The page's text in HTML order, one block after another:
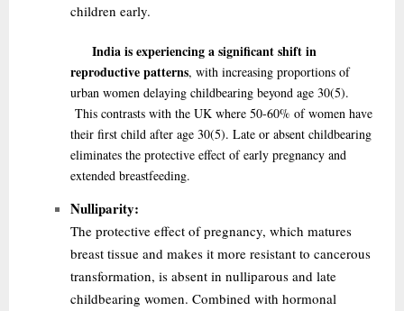
children early.
India is experiencing a significant shift in
reproductive patterns, with increasing proportions of
urban women delaying childbearing beyond age 30(5).
This contrasts with the UK where 50-60% of women have
their first child after age 30(5). Late or absent childbearing
eliminates the protective effect of early pregnancy and
extended breastfeeding.
Nulliparity:
The protective effect of pregnancy, which matures
breast tissue and makes it more resistant to cancerous
transformation, is absent in nulliparous and late
childbearing women. Combined with hormonal